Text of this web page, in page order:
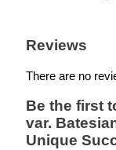
Reviews
There are no
Be the first
var.
Unique